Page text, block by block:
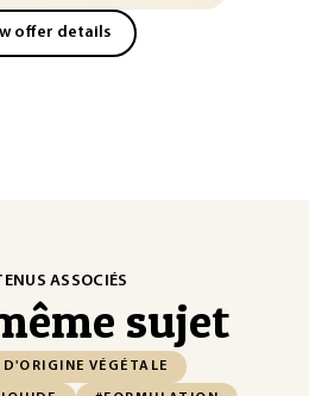
offer details
ASSOCIÉS
sujet
VÉGÉTALE